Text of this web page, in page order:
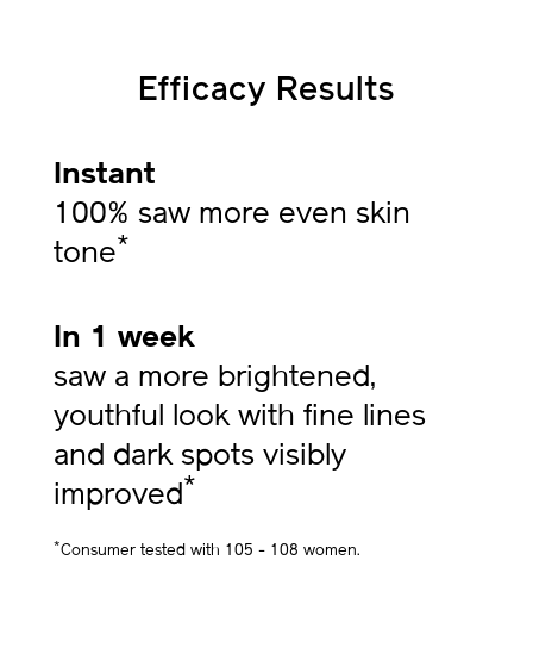
Efficacy Results
Instant
100% saw more even skin
tone*
In 1 week
saw a more brightened,
youthful look with fine lines
and dark spots visibly
improved *
*Consumer tested with 105 - 108 women.